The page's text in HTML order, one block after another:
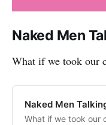
Naked Men
What if we took our
Naked Men
What if we took our